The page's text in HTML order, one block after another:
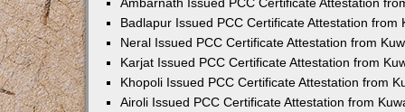
Badlapur Issued PCC Certificate Attestation from
Neral Issued PCC Certificate Attestation from
Karjat Issued PCC Certificate Attestation from
Khopoli Issued PCC Certificate Attestation from
Airoli Issued PCC Certificate Attestation from